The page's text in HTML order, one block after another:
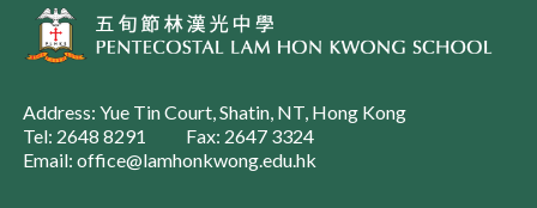
Address: Yue Tin Court, Shatin, NT, Hong Kong
Tel: 2648 8291
Fax: 2647 3324
Email: office@lamhonkwong.edu.hk